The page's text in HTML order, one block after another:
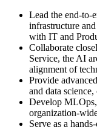
Lead the end-to-
infrastructure
with IT and
Collaborate
Service, the AI
alignment of
Provide
and data
Develop
organization-
Serve as a